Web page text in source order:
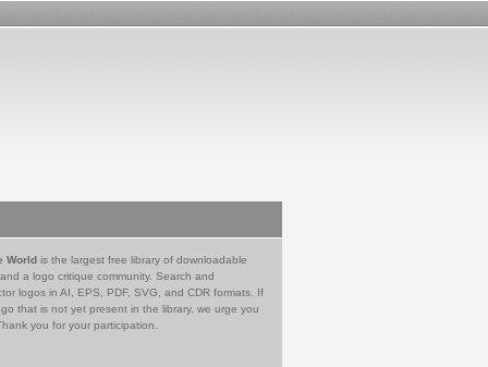
World is the largest free library of downloadable
a logo critique community. Search and
logos in AI, EPS, PDF, SVG, and CDR formats. If
that is not yet present in the library, we urge you
you for your participation.